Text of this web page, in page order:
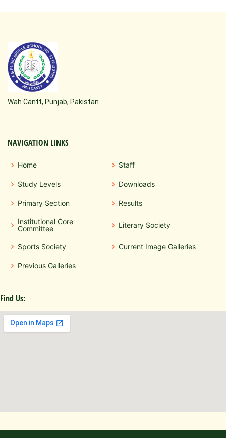
Wah Cantt, Punjab, Pakistan
NAVIGATION LINKS
Home Staff
Study Levels Downloads
Primary Section Results
Institutional Core
Committee
Literary Society
Sports Society Current Image Galleries
Previous Galleries
Find Us: